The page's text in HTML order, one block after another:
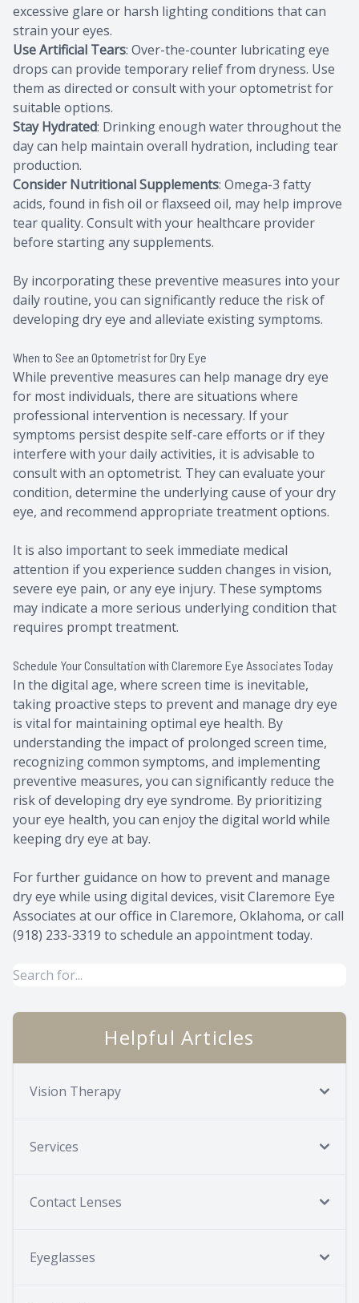
excessive glare or harsh lighting conditions that can
strain your eyes.
Use Artificial Tears: Over-the-counter lubricating eye
drops can provide temporary relief from dryness. Use
them as directed or consult with your optometrist for
suitable options.
Stay Hydrated: Drinking enough water throughout the
day can help maintain overall hydration, including tear
production.
Consider Nutritional Supplements: Omega-3 fatty
acids, found in fish oil or flaxseed oil, may help improve
tear quality. Consult with your healthcare provider
before starting any supplements.
By incorporating these preventive measures into your
daily routine, you can significantly reduce the risk of
developing dry eye and alleviate existing symptoms.
When to See an Optometrist for Dry Eye
While preventive measures can help manage dry eye
for most individuals, there are situations where
professional intervention is necessary. If your
symptoms persist despite self-care efforts or if they
interfere with your daily activities, it is advisable to
consult with an optometrist. They can evaluate your
condition, determine the underlying cause of your dry
eye, and recommend appropriate treatment options.
It is also important to seek immediate medical
attention if you experience sudden changes in vision,
severe eye pain, or any eye injury. These symptoms
may indicate a more serious underlying condition that
requires prompt treatment.
Schedule Your Consultation with Claremore Eye Associates Today
In the digital age, where screen time is inevitable,
taking proactive steps to prevent and manage dry eye
is vital for maintaining optimal eye health. By
understanding the impact of prolonged screen time,
recognizing common symptoms, and implementing
preventive measures, you can significantly reduce the
risk of developing dry eye syndrome. By prioritizing
your eye health, you can enjoy the digital world while
keeping dry eye at bay.
For further guidance on how to prevent and manage
dry eye while using digital devices, visit Claremore Eye
Associates at our office in Claremore, Oklahoma, or call
(918) 233-3319 to schedule an appointment today.
Helpful Articles
Vision Therapy
Services
Contact Lenses
Eyeglasses